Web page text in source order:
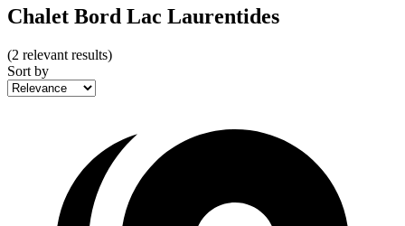
Chalet Bord Lac Laurentides
(2 relevant results)
Sort by